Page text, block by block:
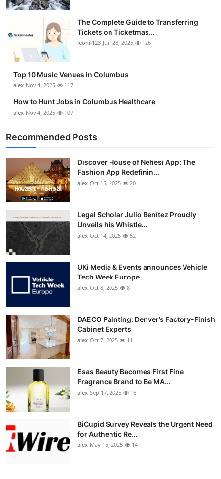
The Complete Guide to Transferring
Tickets on Ticketmas...
leonil123 Jun 28, 2025 126
Top 10 Music Venues in Columbus
alex Nov 4, 2025 117
How to Hunt Jobs in Columbus Healthcare
alex Nov 4, 2025 107
Recommended Posts
Discover House of Nehesi App: The
Fashion App Redefinin...
alex Oct 15, 2025 20
Legal Scholar Julio Benítez Proudly
Unveils his Whistle...
alex Oct 14, 2025 52
UKi Media & Events announces Vehicle
Tech Week Europe
alex Oct 8, 2025 8
DAECO Painting: Denver’s Factory-Finish
Cabinet Experts
alex Oct 7, 2025 11
Esas Beauty Becomes First Fine
Fragrance Brand to Be MA...
alex Sep 17, 2025 16
BiCupid Survey Reveals the Urgent Need
for Authentic Re...
alex May 15, 2025 14